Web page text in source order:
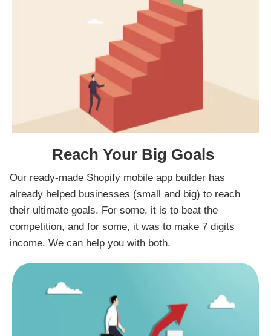
Reach Your Big Goals
Our ready-made Shopify mobile app builder has
already helped businesses (small and big) to reach
their ultimate goals. For some, it is to beat the
competition, and for some, it was to make 7 digits
income. We can help you with both.